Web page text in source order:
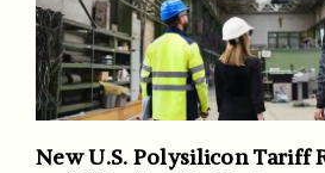
New U.S. Polysilicon Tariff